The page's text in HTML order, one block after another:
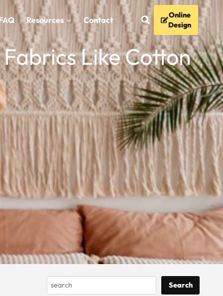
Resources Contact
Online
Design
Like Cotton
Search Search